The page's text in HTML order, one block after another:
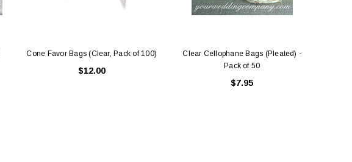
Cone Favor Bags (Clear, Pack of 100)
$12.00
Clear Cellophane Bags (Pleated) -
Pack of 50
$7.95